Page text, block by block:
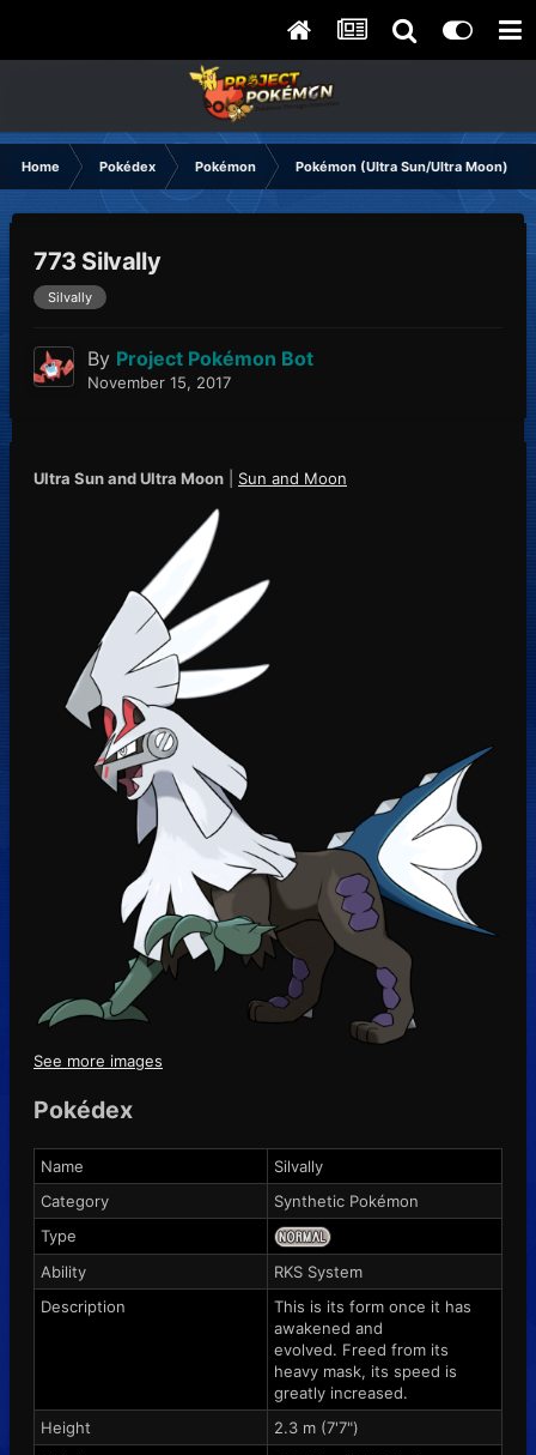
Home Pokédex Pokémon Pokémon (Ultra Sun/Ultra Moon)
773 Silvally
Silvally
By Project Pokémon Bot
November 15, 2017
Ultra Sun and Ultra Moon Sun and Moon
See more images
Pokédex
Name
Silvally
Category
Synthetic Pokémon
Type
Ability
RKS System
Description
This is its form once it has
awakened and
evolved. Freed from its
heavy mask, its speed is
greatly increased.
Height
2.3 m (7'7")